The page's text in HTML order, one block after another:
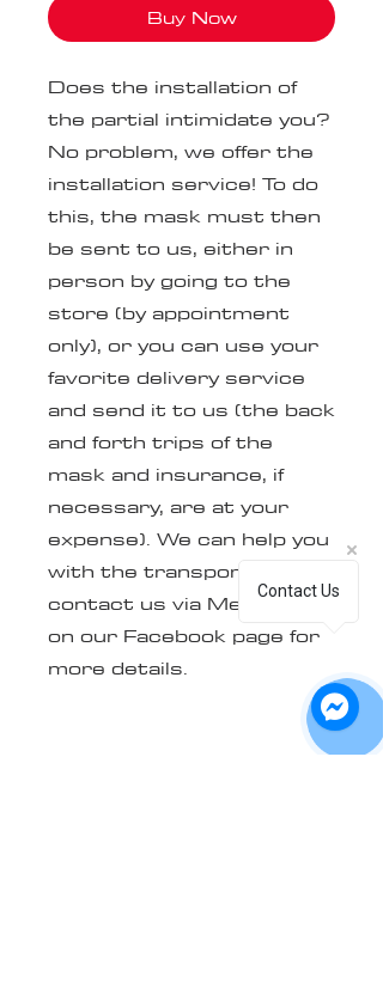
Buy Now
Does the installation of
the partial intimidate you?
No problem, we offer the
installation service! To do
this, the mask must then
be sent to us, either in
person by going to the
store (by appointment
only), or you can use your
favorite delivery service
and send it to us (the back
and forth trips of the
mask and insurance, if
necessary, are at your
expense). We can help you
with the transport, simply
contact us via Messenger
on our Facebook page for
more details.
Contact Us